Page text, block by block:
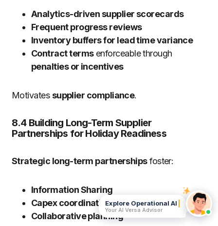
Analytics-driven supplier scorecards
Frequent progress reviews
Inventory buffers for lead time variance
Contract termsenforceable through
penalties or incentives
Motivates supplier compliance.
8.4 Building Long-Term Supplier
Partnerships for Holiday Readiness
Strategic long-term partnershipsfoster:
Information Sharing
Capex coordination
Collaborative planning
Explore Operational AI
Your AI Versa Advisor